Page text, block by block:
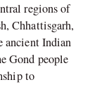
regions of
Chhattisgarh,
ancient Indian
Gond people
to